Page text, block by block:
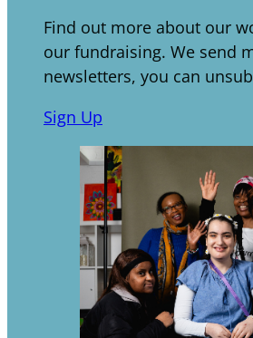
Find out more about our
our fundraising. We send
newsletters, you can
Sign Up